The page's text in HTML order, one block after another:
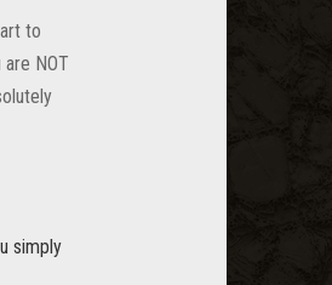
to
NOT
simply